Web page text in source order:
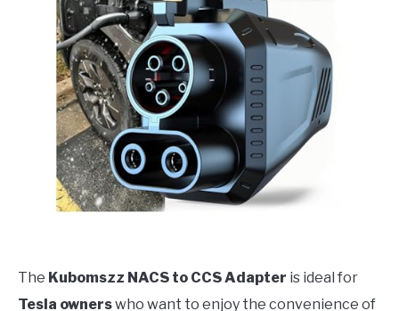
The Kubomszz NACS to CCS Adapter is ideal for
Tesla ownerswho want to enjoy the convenience of